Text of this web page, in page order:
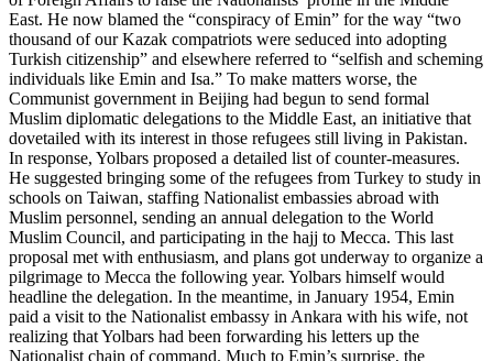
East. He now blamed the “conspiracy of Emin” for the way “two
thousand of our Kazak compatriots were seduced into adopting
Turkish citizenship” and elsewhere referred to “selfish and scheming
individuals like Emin and Isa.” To make matters worse, the
Communist government in Beijing had begun to send formal
Muslim diplomatic delegations to the Middle East, an initiative that
dovetailed with its interest in those refugees still living in Pakistan.
In response, Yolbars proposed a detailed list of counter-measures.
He suggested bringing some of the refugees from Turkey to study in
schools on Taiwan, staffing Nationalist embassies abroad with
Muslim personnel, sending an annual delegation to the World
Muslim Council, and participating in the hajj to Mecca. This last
proposal met with enthusiasm, and plans got underway to organize a
pilgrimage to Mecca the following year. Yolbars himself would
headline the delegation. In the meantime, in January 1954, Emin
paid a visit to the Nationalist embassy in Ankara with his wife, not
realizing that Yolbars had been forwarding his letters up the
Nationalist chain of command. Much to Emin’s surprise, the